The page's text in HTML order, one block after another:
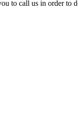
to call us in order to